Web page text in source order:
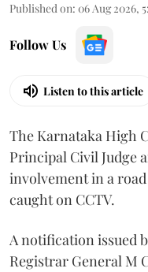
Published on: 06 Aug 2026,
Follow Us
Listen to this article
The Karnataka High
Principal Civil Judge
involvement in a
caught on CCTV.
A notification issued
Registrar General M